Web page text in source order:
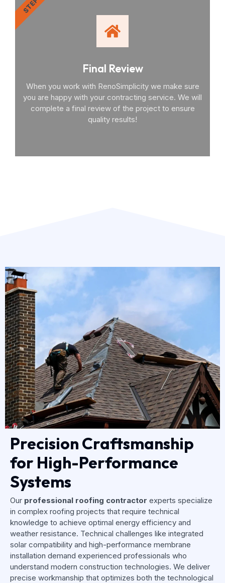
Final Review
When you work with RenoSimplicity we make sure
you are happy with your contracting service. We will
complete a final review of the project to ensure
quality results!
Precision Craftsmanship
for High-Performance
Systems
Our professional roofing contractor experts specialize
in complex roofing projects that require technical
knowledge to achieve optimal energy efficiency and
weather resistance. Technical challenges like integrated
solar compatibility and high-performance membrane
installation demand experienced professionals who
understand modern construction technologies. We deliver
precise workmanship that optimizes both the technological